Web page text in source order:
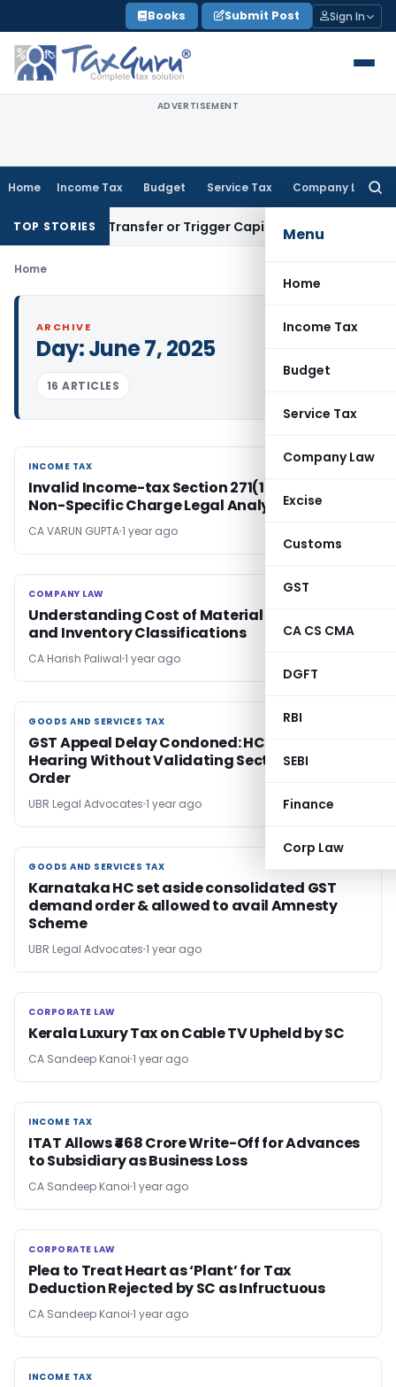
to
content
Books Submit Post Sign In
ADVERTISEMENT
Home Income Tax Budget Service Tax Company Law
Menu
Home
Income Tax
Budget
Service Tax
Company Law
Excise
Customs
GST
CA CS CMA
DGFT
RBI
SEBI
Finance
Corp Law
TOP STORIESTransfer or Trigger Capital Gains: ITAT Kolkata
Home
ARCHIVE
Day:June 7, 2025
16 ARTICLES
INCOME TAX
INCOME TAX
Invalid Income-tax Section 271(1)(c) Penalty:
Non-Specific Charge Legal Analysis
CA VARUN GUPTA1 year ago
COMPANY LAW
COMPANY LAW
Understanding Cost of Material Consumed
and Inventory Classifications
CA Harish Paliwal 1 year ago
GOODS AND SERVICES TAX
GOODS AND SERVICES TAX
GST Appeal Delay Condoned: HC Directs
Hearing Without Validating Section 129(3)
Order
UBR Legal Advocates 1 year ago
GOODS AND SERVICES TAX
GOODS AND SERVICES TAX
Karnataka HC set aside consolidated GST
demand order & allowed to avail Amnesty
Scheme
UBR Legal Advocates 1 year ago
CORPORATE LAW
CORPORATE LAW
Kerala Luxury Tax on Cable TV Upheld by SC
CA Sandeep Kanoi 1 year ago
INCOME TAX
INCOME TAX
ITAT Allows ₹468 Crore Write-Off for Advances
to Subsidiary as Business Loss
CA Sandeep Kanoi 1 year ago
CORPORATE LAW
CORPORATE LAW
Plea to Treat Heart as ‘Plant’ for Tax
Deduction Rejected by SC as Infructuous
CA Sandeep Kanoi 1 year ago
INCOME TAX
INCOME TAX